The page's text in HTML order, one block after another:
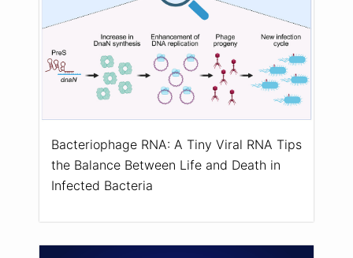
Bacteriophage RNA: A Tiny Viral RNA Tips
the Balance Between Life and Death in
Infected Bacteria